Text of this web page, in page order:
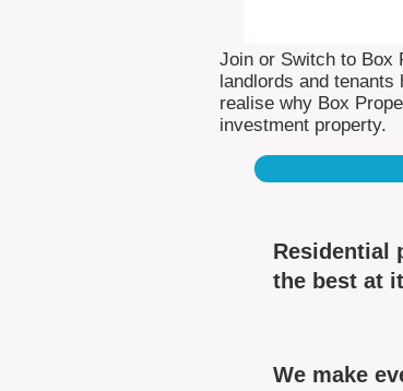
Join or Switch to Box
landlords and
realise why Box
investment property.
Residential
the best at
We make